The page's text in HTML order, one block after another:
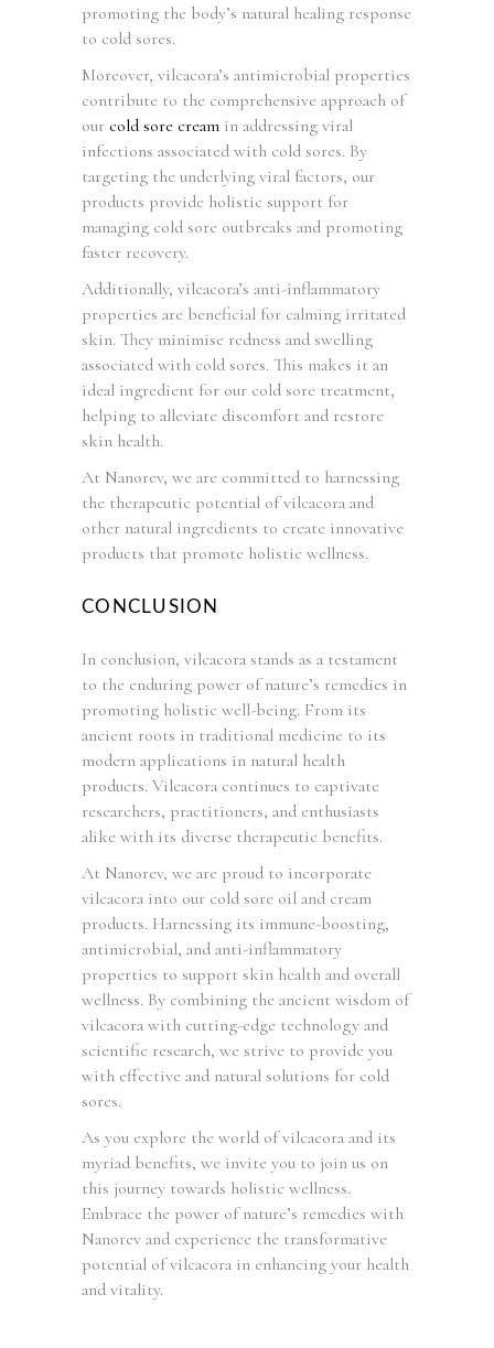
promoting the body’s natural healing response
to cold sores.
Moreover, vilcacora’s antimicrobial properties
contribute to the comprehensive approach of
our cold sore cream in addressing viral
infections associated with cold sores. By
targeting the underlying viral factors, our
products provide holistic support for
managing cold sore outbreaks and promoting
faster recovery.
Additionally, vilcacora’s anti-inflammatory
properties are beneficial for calming irritated
skin. They minimise redness and swelling
associated with cold sores. This makes it an
ideal ingredient for our cold sore treatment,
helping to alleviate discomfort and restore
skin health.
At Nanorev, we are committed to harnessing
the therapeutic potential of vilcacora and
other natural ingredients to create innovative
products that promote holistic wellness.
CONCLUSION
In conclusion, vilcacora stands as a testament
to the enduring power of nature’s remedies in
promoting holistic well-being. From its
ancient roots in traditional medicine to its
modern applications in natural health
products. Vilcacora continues to captivate
researchers, practitioners, and enthusiasts
alike with its diverse therapeutic benefits.
At Nanorev, we are proud to incorporate
vilcacora into our cold sore oil and cream
products. Harnessing its immune-boosting,
antimicrobial, and anti-inflammatory
properties to support skin health and overall
wellness. By combining the ancient wisdom of
vilcacora with cutting-edge technology and
scientific research, we strive to provide you
with effective and natural solutions for cold
sores.
As you explore the world of vilcacora and its
myriad benefits, we invite you to join us on
this journey towards holistic wellness.
Embrace the power of nature’s remedies with
Nanorev and experience the transformative
potential of vilcacora in enhancing your health
and vitality.